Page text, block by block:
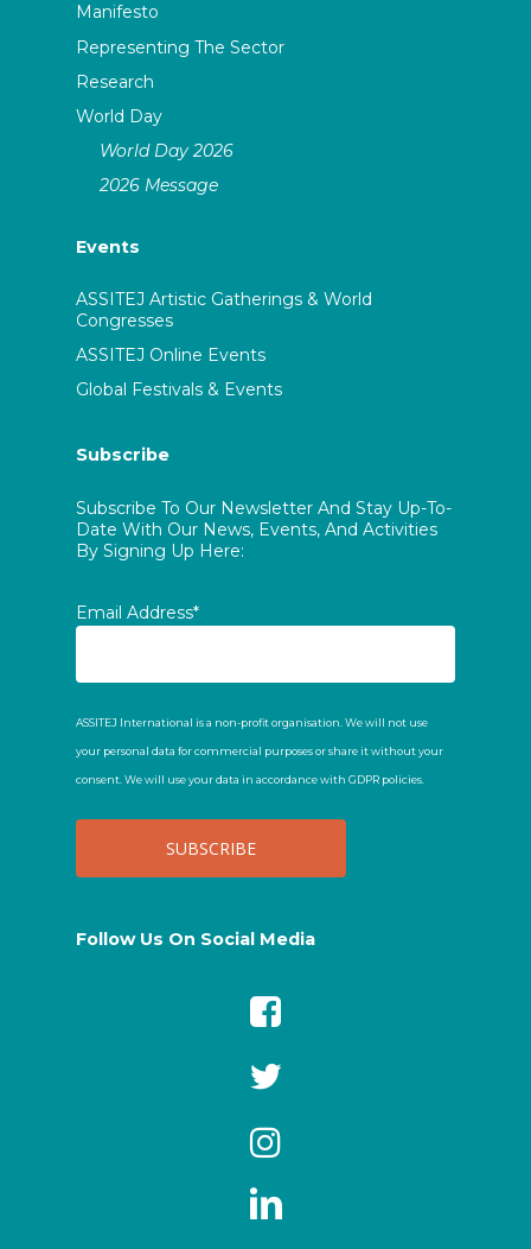
Manifesto
Representing The Sector
Research
World Day
World Day 2026
2026 Message
Events
ASSITEJ Artistic Gatherings & World
Congresses
ASSITEJ Online Events
Global Festivals & Events
Subscribe
Subscribe To Our Newsletter And Stay Up-To-
Date With Our News, Events, And Activities
By Signing Up Here:
Email Address*
ASSITEJ International is a non-profit organisation. We will not use
your personal data for commercial purposes or share it without your
consent. We will use your data in accordance with GDPR policies.
Follow Us On Social Media